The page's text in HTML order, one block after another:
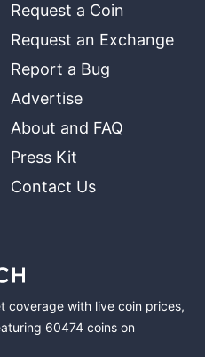
Request a Coin
Request an Exchange
Report a Bug
Advertise
About and FAQ
Press Kit
Contact Us
coverage with live coin prices,
60474 coins on